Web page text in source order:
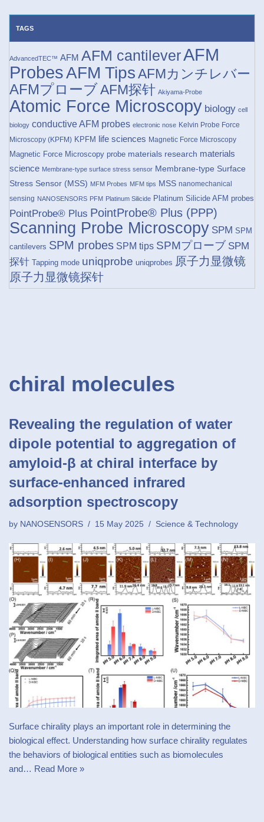
TAGS
AdvancedTEC™ AFM AFM cantileverAFM
ProbesAFM TipsAFMカンチレバー
AFMプローブAFM探针 Akiyama-Probe
Atomic Force Microscopy biology cell
biology conductive AFM probes electronic nose Kelvin Probe Force
Microscopy (KPFM) KPFM life sciences Magnetic Force Microscopy
Magnetic Force Microscopy probe materials research materials
science Membrane-type surface stress sensor Membrane-type Surface
Stress Sensor (MSS) MFM Probes MFM tips MSS nanomechanical
sensing NANOSENSORS PFM Platinum Silicide Platinum Silicide AFM probes
PointProbe® Plus PointProbe® Plus (PPP)
Scanning Probe Microscopy SPM SPM
cantilevers SPM probes SPM tips SPMプローブ SPM
探针 Tapping mode uniqprobe uniqprobes 原子力显微镜
原子力显微镜探针
chiral molecules
Revealing the regulation of water
dipole potential to aggregation of
amyloid-β at chiral interface by
surface-enhanced infrared
adsorption spectroscopy
by NANOSENSORS 15 May 2025 Science & Technology
Surface chirality plays an important role in determining the
biological effect. Understanding how surface chirality regulates
the behaviors of biological entities such as biomolecules
and… Read More »